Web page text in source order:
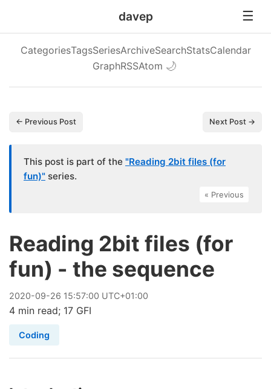
davep
CategoriesTagsSeriesArchiveSearchStatsCalendar
GraphRSSAtom 🌙
← Previous Post Next Post →
This post is part of the "Reading 2bit files (for
fun)" series.
« Previous
Reading 2bit files (for
fun) - the sequence
2020-09-26 15:57:00 UTC+01:00
4 min read; 17 GFI
Coding